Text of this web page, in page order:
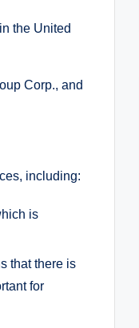
the United
Corp., and
including:
is
that there is
for